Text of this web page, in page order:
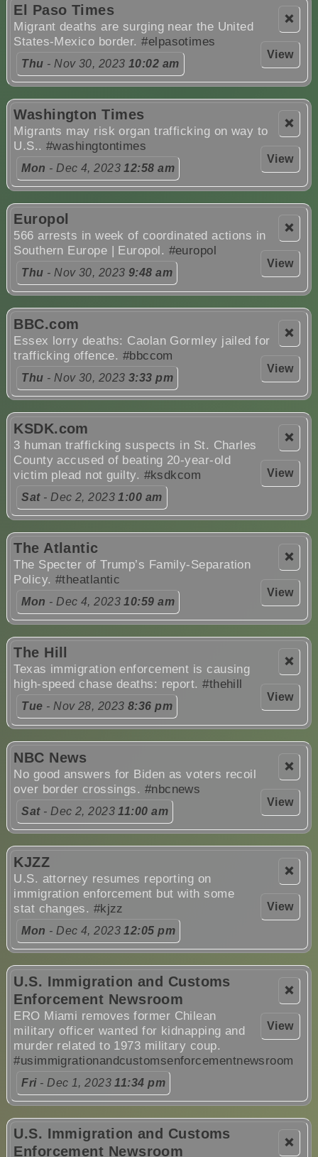
❌
View
El Paso Times
Migrant deaths are surging near the United
States-Mexico border.#elpasotimes
Thu - Nov 30, 2023 10:02 am
❌
View
Washington Times
Migrants may risk organ trafficking on way to
U.S..#washingtontimes
Mon - Dec 4, 202312:58 am
❌
View
Europol
566 arrests in week of coordinated actions in
Southern Europe | Europol. #europol
Thu - Nov 30, 2023 9:48 am
❌
View
BBC.com
Essex lorry deaths: Caolan Gormley jailed for
trafficking offence. #bbccom
Thu - Nov 30, 2023 3:33 pm
❌
View
KSDK.com
3 human trafficking suspects in St. Charles
County accused of beating 20-year-old
victim plead not guilty. #ksdkcom
Sat- Dec 2, 20231:00 am
❌
View
The Atlantic
The Specter of Trump’s Family-Separation
Policy. #theatlantic
Mon - Dec 4, 202310:59 am
❌
View
The Hill
Texas immigration enforcement is causing
high-speed chase deaths: report.#thehill
Tue - Nov 28, 2023 8:36 pm
❌
View
NBC News
No good answers for Biden as voters recoil
over border crossings. #nbcnews
Sat- Dec 2, 202311:00 am
❌
View
KJZZ
U.S. attorney resumes reporting on
immigration enforcement but with some
stat changes. #kjzz
Mon - Dec 4, 202312:05 pm
❌
View
U.S. Immigration and Customs
Enforcement Newsroom
ERO Miami removes former Chilean
military officer wanted for kidnapping and
murder related to 1973 military coup.
#usimmigrationandcustomsenforcementnewsroom
Fri- Dec 1, 202311:34 pm
❌
U.S. Immigration and Customs
Enforcement Newsroom